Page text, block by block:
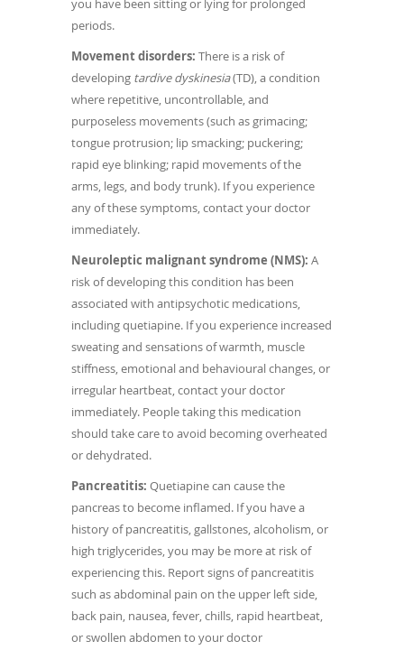
you have been sitting or lying for prolonged
periods.
Movement disorders: There is a risk of
developing tardive dyskinesia(TD), a condition
where repetitive, uncontrollable, and
purposeless movements (such as grimacing;
tongue protrusion; lip smacking; puckering;
rapid eye blinking; rapid movements of the
arms, legs, and body trunk). If you experience
any of these symptoms, contact your doctor
immediately.
Neuroleptic malignant syndrome (NMS): A
risk of developing this condition has been
associated with antipsychotic medications,
including quetiapine. If you experience increased
sweating and sensations of warmth, muscle
stiffness, emotional and behavioural changes, or
irregular heartbeat, contact your doctor
immediately. People taking this medication
should take care to avoid becoming overheated
or dehydrated.
Pancreatitis: Quetiapine can cause the
pancreas to become inflamed. If you have a
history of pancreatitis, gallstones, alcoholism, or
high triglycerides, you may be more at risk of
experiencing this. Report signs of pancreatitis
such as abdominal pain on the upper left side,
back pain, nausea, fever, chills, rapid heartbeat,
or swollen abdomen to your doctor